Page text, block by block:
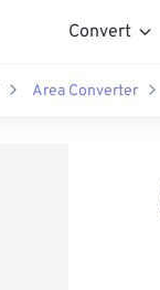
Convert
Area Converter